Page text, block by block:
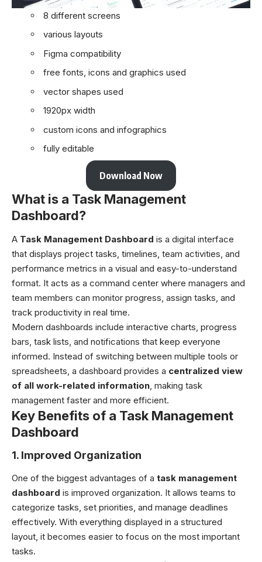
8 different screens
various layouts
Figma compatibility
free fonts, icons and graphics used
vector shapes used
1920px width
custom icons and infographics
fully editable
Download Now
What is a Task Management
Dashboard?
A Task Management Dashboard is a digital interface
that displays project tasks, timelines, team activities, and
performance metrics in a visual and easy-to-understand
format. It acts as a command center where managers and
team members can monitor progress, assign tasks, and
track productivity in real time.
Modern dashboards include interactive charts, progress
bars, task lists, and notifications that keep everyone
informed. Instead of switching between multiple tools or
spreadsheets, a dashboard provides a centralized view
of all work-related information, making task
management faster and more efficient.
Key Benefits of a Task Management
Dashboard
1. Improved Organization
One of the biggest advantages of a task management
dashboard is improved organization. It allows teams to
categorize tasks, set priorities, and manage deadlines
effectively. With everything displayed in a structured
layout, it becomes easier to focus on the most important
tasks.